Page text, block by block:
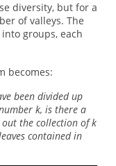
diversity, but for a
of valleys. The
groups, each
becomes:
been divided up
k, is there a
the collection of k
contained in